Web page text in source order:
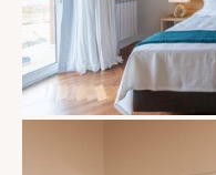
This is a moment
down and
Is there